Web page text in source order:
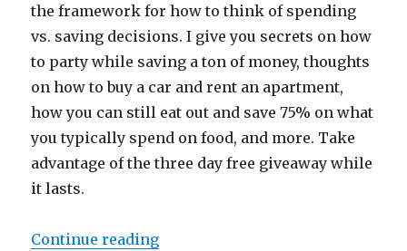
the framework for how to think of spending
vs. saving decisions. I give you secrets on how
to party while saving a ton of money, thoughts
on how to buy a car and rent an apartment,
how you can still eat out and save 75% on what
you typically spend on food, and more. Take
advantage of the three day free giveaway while
it lasts.
Continue reading“As a Thank You to My Readers,